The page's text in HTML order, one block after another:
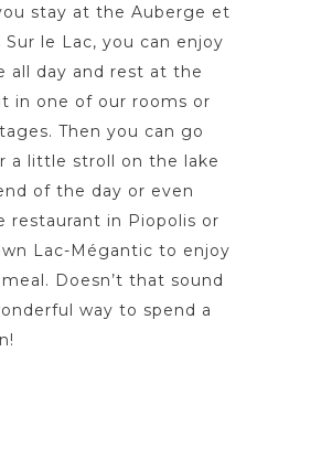
stay at the Auberge et
Sur le Lac, you can enjoy
all day and rest at the
in one of our rooms or
Then you can go
a little stroll on the lake
of the day or even
restaurant in Piopolis or
Lac-Mégantic to enjoy
Doesn’t that sound
way to spend a